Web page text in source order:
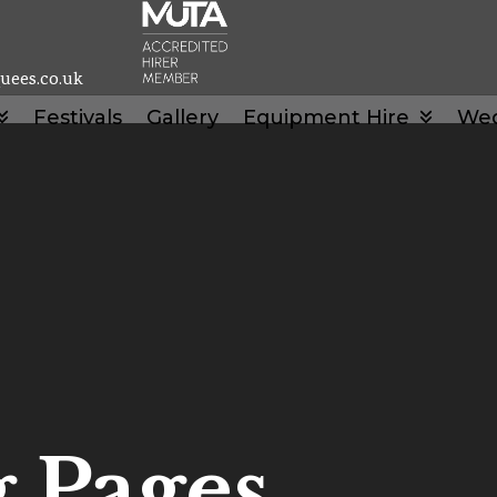
Festivals Gallery Equipment Hire